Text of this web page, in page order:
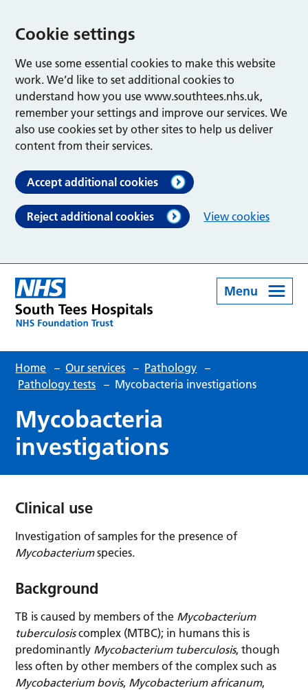
Cookie settings
We use some essential cookies to make this website
work. We’d like to set additional cookies to
understand how you use www.southtees.nhs.uk,
remember your settings and improve our services. We
also use cookies set by other sites to help us deliver
content from their services.
Accept additional cookies
Reject additional cookies View cookies
Menu
Home – Our services – Pathology –
Pathology tests – Mycobacteria investigations
Mycobacteria
investigations
Clinical use
Investigation of samples for the presence of
Mycobacteriumspecies.
Background
TB is caused by members of the Mycobacterium
tuberculosiscomplex (MTBC); in humans this is
predominantly Mycobacterium tuberculosis, though
less often by other members of the complex such as
Mycobacterium bovis, Mycobacterium africanum,